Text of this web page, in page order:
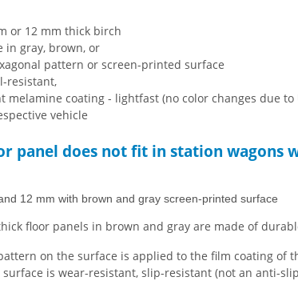
or 12 mm thick birch
in gray, brown, or
pattern or screen-printed surface
resistant,
melamine coating - lightfast (no color changes due to
vehicle
panel does not fit in station wagons
12 mm with brown and gray screen-printed surface
floor panels in brown and gray are made of
on the surface is applied to the film coating of
is wear-resistant, slip-resistant (not an anti-